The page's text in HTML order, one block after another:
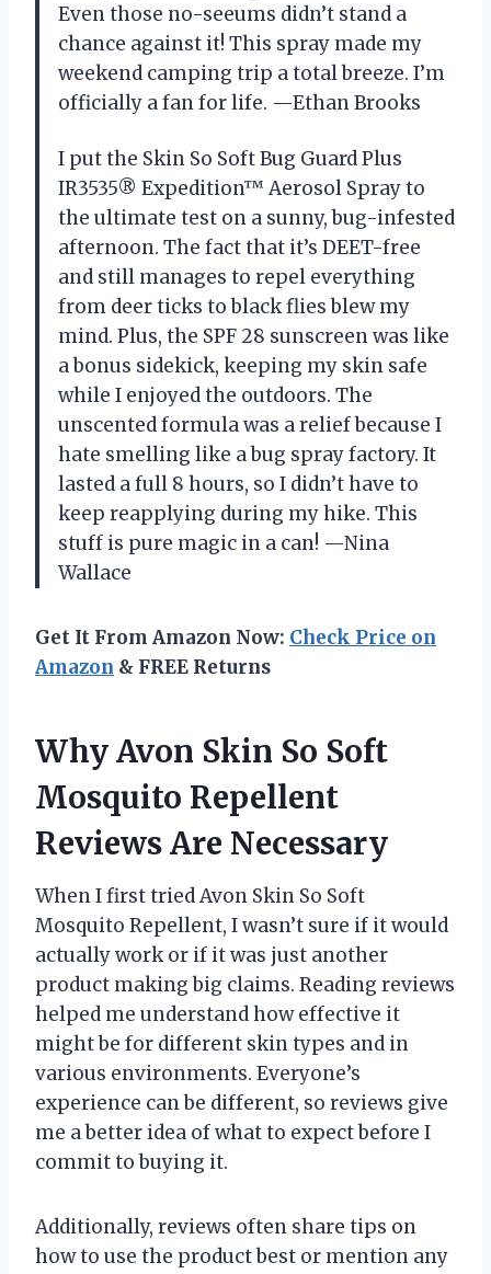
Even those no-seeums didn’t stand a
chance against it! This spray made my
weekend camping trip a total breeze. I’m
officially a fan for life. —Ethan Brooks
I put the Skin So Soft Bug Guard Plus
IR3535® Expedition™ Aerosol Spray to
the ultimate test on a sunny, bug-infested
afternoon. The fact that it’s DEET-free
and still manages to repel everything
from deer ticks to black flies blew my
mind. Plus, the SPF 28 sunscreen was like
a bonus sidekick, keeping my skin safe
while I enjoyed the outdoors. The
unscented formula was a relief because I
hate smelling like a bug spray factory. It
lasted a full 8 hours, so I didn’t have to
keep reapplying during my hike. This
stuff is pure magic in a can! —Nina
Wallace
Get It From Amazon Now: Check Price on
Amazon & FREE Returns
Why Avon Skin So Soft
Mosquito Repellent
Reviews Are Necessary
When I first tried Avon Skin So Soft
Mosquito Repellent, I wasn’t sure if it would
actually work or if it was just another
product making big claims. Reading reviews
helped me understand how effective it
might be for different skin types and in
various environments. Everyone’s
experience can be different, so reviews give
me a better idea of what to expect before I
commit to buying it.
Additionally, reviews often share tips on
how to use the product best or mention any